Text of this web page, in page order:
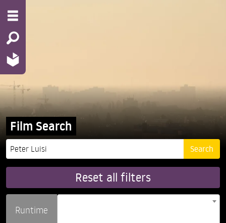
Film Search
Reset all filters
Runtime